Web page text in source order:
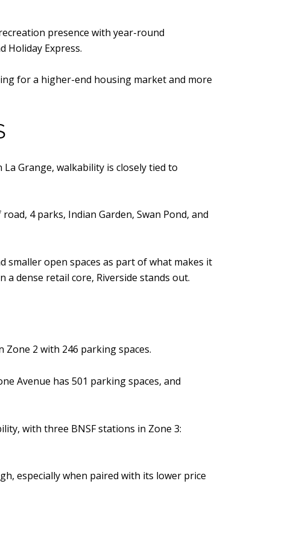
presence with year-round
Holiday Express.
for a higher-end housing market and more
Grange, walkability is closely tied to
4 parks, Indian Garden, Swan Pond, and
smaller open spaces as part of what makes it
dense retail core, Riverside stands out.
2 with 246 parking spaces.
Avenue has 501 parking spaces, and
with three BNSF stations in Zone 3:
especially when paired with its lower price